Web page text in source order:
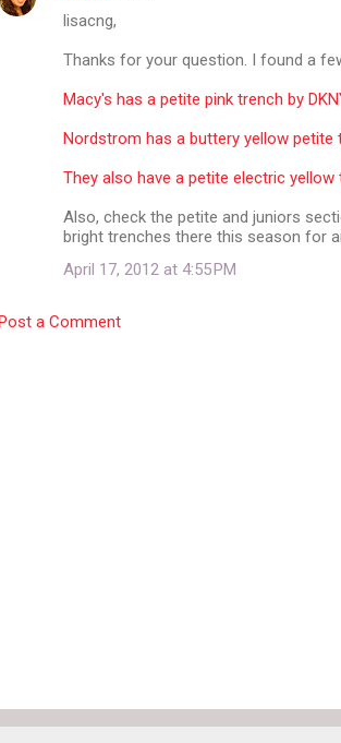
lisacng,
Thanks for your question. I found a
Macy's has a petite pink trench by
Nordstrom has a buttery yellow petite
They also have a petite electric
Also, check the petite and juniors
bright trenches there this season for
April 17, 2012 at 4:55 PM
a Comment